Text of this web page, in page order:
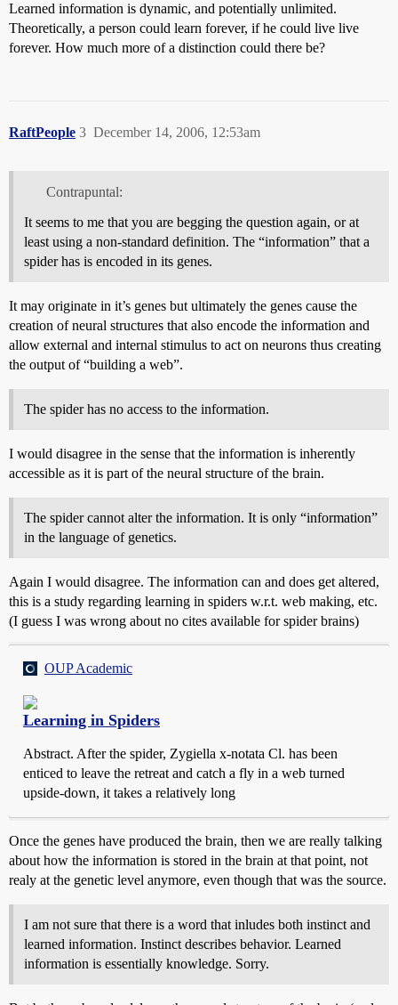
Learned information is dynamic, and potentially unlimited.
Theoretically, a person could learn forever, if he could live live
forever. How much more of a distinction could there be?
RaftPeople December 14, 2006, 12:53am
3
Contrapuntal:
It seems to me that you are begging the question again, or at
least using a non-standard definition. The “information” that a
spider has is encoded in its genes.
It may originate in it’s genes but ultimately the genes cause the
creation of neural structures that also encode the information and
allow external and internal stimulus to act on neurons thus creating
the output of “building a web”.
The spider has no access to the information.
I would disagree in the sense that the information is inherently
accessible as it is part of the neural structure of the brain.
The spider cannot alter the information. It is only “information”
in the language of genetics.
Again I would disagree. The information can and does get altered,
this is a study regarding learning in spiders w.r.t. web making, etc.
(I guess I was wrong about no cites available for spider brains)
OUP Academic
Learning in Spiders
Abstract. After the spider, Zygiella x-notata Cl. has been
enticed to leave the retreat and catch a fly in a web turned
upside-down, it takes a relatively long
Once the genes have produced the brain, then we are really talking
about how the information is stored in the brain at that point, not
realy at the genetic level anymore, even though that was the source.
I am not sure that there is a word that inludes both instinct and
learned information. Instinct describes behavior. Learned
information is essentially knowledge. Sorry.